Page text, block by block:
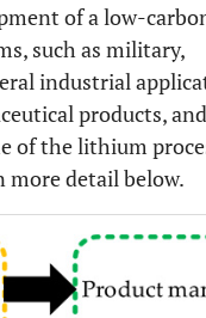
of a low-
such as military,
industrial
products, and
of the lithium
more detail below.